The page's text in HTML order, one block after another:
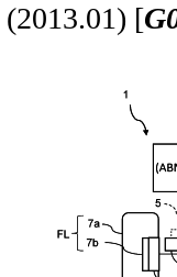
(2013.01) [